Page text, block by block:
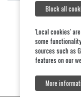
Block all
'Local cookies'
some
sources such as
features on our
More